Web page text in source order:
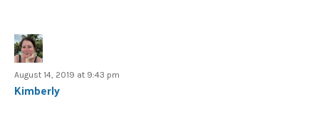
August 14, 2019 at 9:43 pm
Kimberly